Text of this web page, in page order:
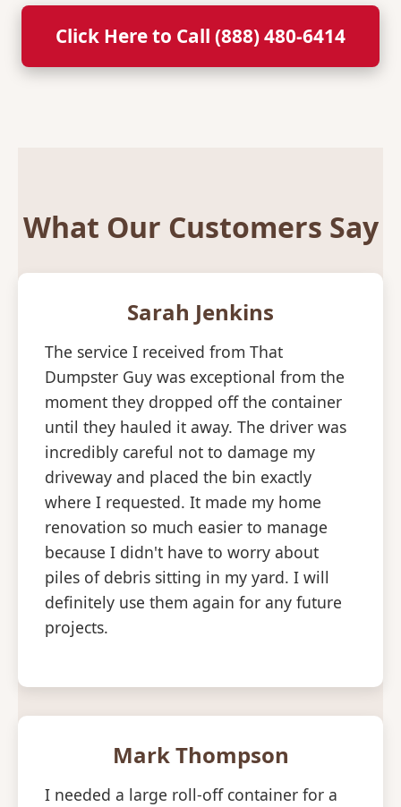
Click Here to Call (888) 480-6414
What Our Customers Say
Sarah Jenkins
The service I received from That
Dumpster Guy was exceptional from the
moment they dropped off the container
until they hauled it away. The driver was
incredibly careful not to damage my
driveway and placed the bin exactly
where I requested. It made my home
renovation so much easier to manage
because I didn't have to worry about
piles of debris sitting in my yard. I will
definitely use them again for any future
projects.
Mark Thompson
I needed a large roll-off container for a